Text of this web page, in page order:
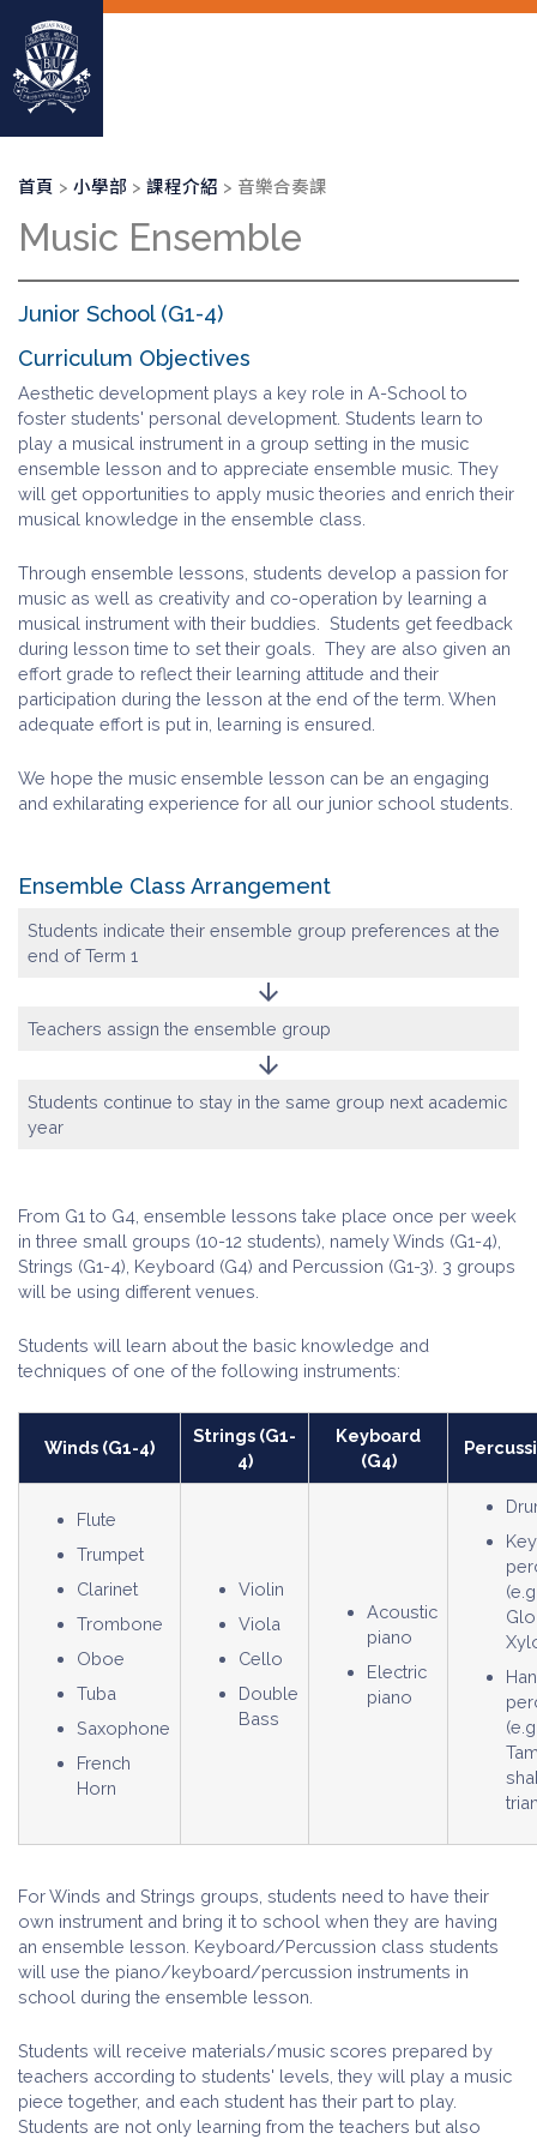
內
導
連
首頁 小學部 課程介紹 音樂合奏課
Music Ensemble
Junior School (G1-4)
Curriculum Objectives
Aesthetic development plays a key role in A-School to
foster students' personal development. Students learn to
play a musical instrument in a group setting in the music
ensemble lesson and to appreciate ensemble music. They
will get opportunities to apply music theories and enrich their
musical knowledge in the ensemble class.
Through ensemble lessons, students develop a passion for
music as well as creativity and co-operation by learning a
musical instrument with their buddies. Students get feedback
during lesson time to set their goals. They are also given an
effort grade to reflect their learning attitude and their
participation during the lesson at the end of the term. When
adequate effort is put in, learning is ensured.
We hope the music ensemble lesson can be an engaging
and exhilarating experience for all our junior school students.
Ensemble Class Arrangement
Students indicate their ensemble group preferences at the
end of Term 1
arrow_downward
Teachers assign the ensemble group
arrow_downward
Students continue to stay in the same group next academic
year
From G1 to G4, ensemble lessons take place once per week
in three small groups (10-12 students), namely Winds (G1-4),
Strings (G1-4), Keyboard (G4) and Percussion (G1-3). 3 groups
will be using different venues.
Students will learn about the basic knowledge and
techniques of one of the following instruments:
Winds (G1-4)
Strings (G1-
4)
Keyboard
(G4)
Flute
Trumpet
Clarinet
Trombone
Oboe
Tuba
Saxophone
French
Horn
Violin
Viola
Cello
Double
Bass
Acoustic
piano
Electric
piano
For Winds and Strings groups, students need to have their
own instrument and bring it to school when they are having
an ensemble lesson. Keyboard/Percussion class students
will use the piano/keyboard/percussion instruments in
school during the ensemble lesson.
Students will receive materials/music scores prepared by
teachers according to students' levels, they will play a music
piece together, and each student has their part to play.
Students are not only learning from the teachers but also